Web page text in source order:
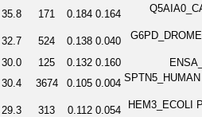
35.8 171 0.184 0.164
32.7 524 0.138 0.040
30.0 125 0.132 0.160
30.4 3674 0.105 0.004
29.3 313 0.112 0.054 HEM3_ECOLI